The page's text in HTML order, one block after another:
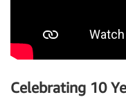
Celebrating 10